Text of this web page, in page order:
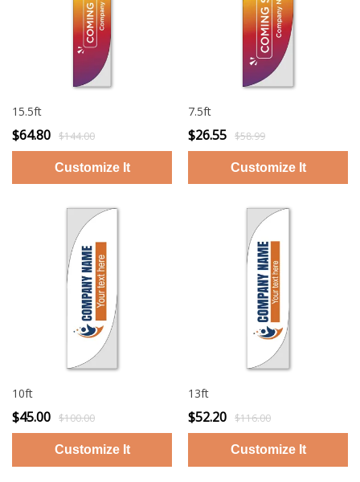
15.5ft
$64.80 $144.00
7.5ft
$26.55 $58.99
10ft
$45.00 $100.00
13ft
$52.20 $116.00